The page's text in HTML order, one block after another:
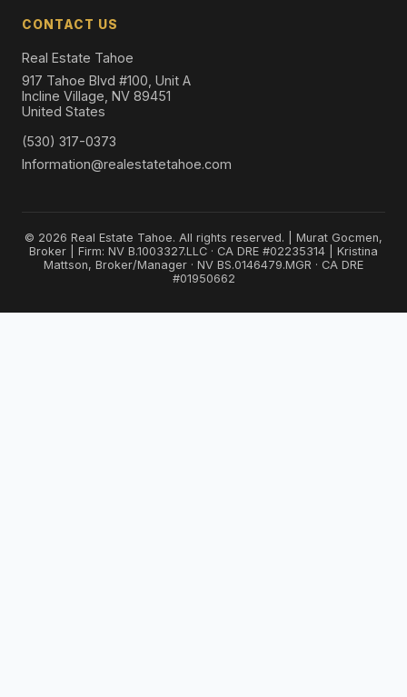
CONTACT US
Real Estate Tahoe
917 Tahoe Blvd #100, Unit A
Incline Village, NV 89451
United States
(530) 317-0373
Information@realestatetahoe.com
© 2026 Real Estate Tahoe. All rights reserved. | Murat Gocmen,
Broker | Firm: NV B.1003327.LLC · CA DRE #02235314 | Kristina
Mattson, Broker/Manager · NV BS.0146479.MGR · CA DRE
#01950662